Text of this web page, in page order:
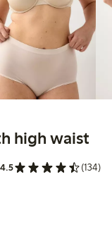
high waist
PLN
PLN
4.5 (134)